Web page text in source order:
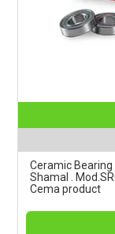
Ceramic
Shamal .
Cema product